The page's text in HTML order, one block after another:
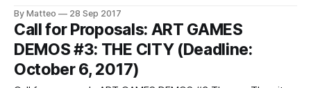
man. Expect an overdose of 3D computer-generated erotic
fantasies with vernacular horror. Think The Sims Gone
Wrong
By Matteo 28 Sep 2017
Call for Proposals: ART GAMES
DEMOS #3: THE CITY (Deadline:
October 6, 2017)